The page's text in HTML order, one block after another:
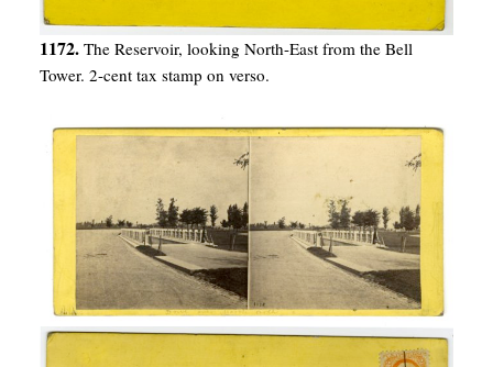
1172. The Reservoir, looking North-East from the Bell
Tower. 2-cent tax stamp on verso.